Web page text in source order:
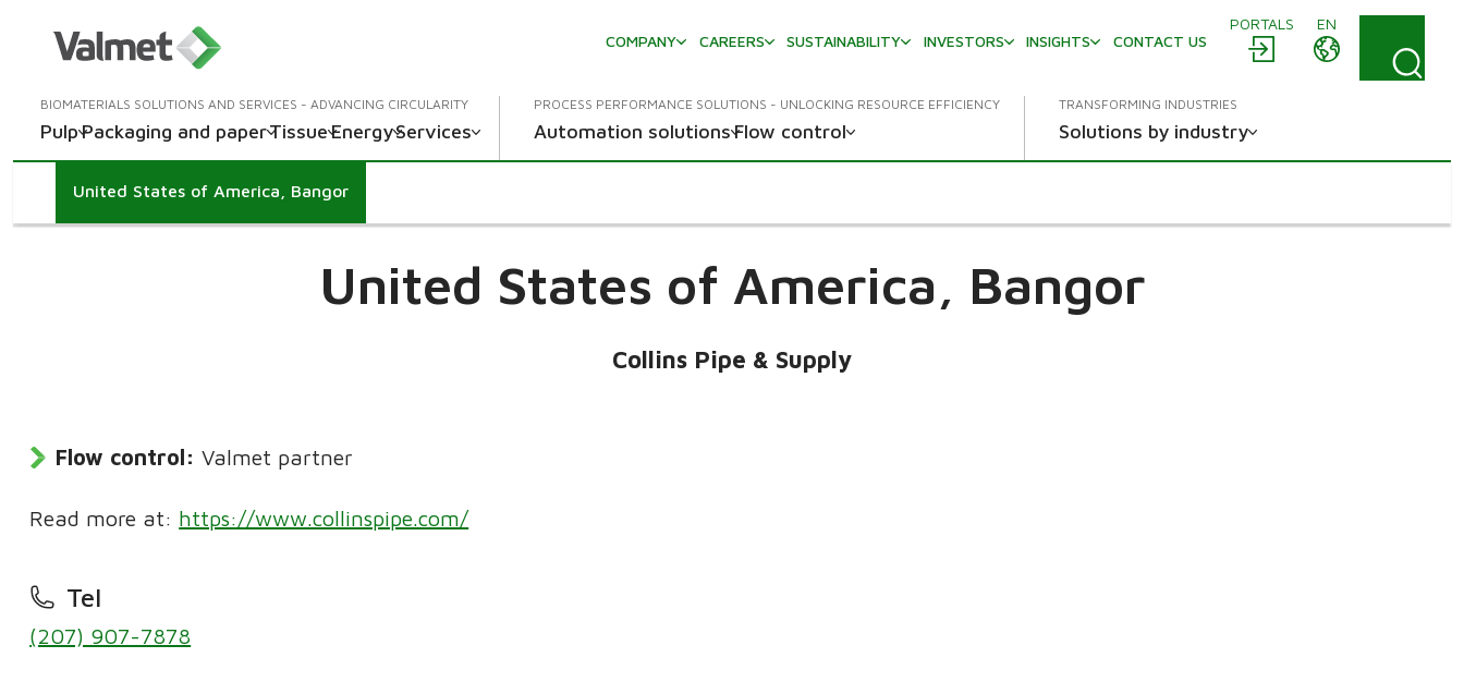
PORTALS
EN
COMPANY
CAREERS SUSTAINABILITY INVESTORS INSIGHTS CONTACT US
BIOMATERIALS SOLUTIONS AND SERVICES - ADVANCING CIRCULARITY
PulpPackaging and paperTissueEnergyServices
PROCESS PERFORMANCE SOLUTIONS - UNLOCKING RESOURCE EFFICIENCY
Automation solutionsFlow control
TRANSFORMING INDUSTRIES
Solutions by industry
United States of America, Bangor
United States of America, Bangor
Collins Pipe & Supply
Flow control: Valmet partner
Read more at: https://www.collinspipe.com/
Tel
(207) 907-7878